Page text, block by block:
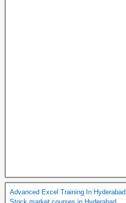
Advanced Excel Training In Hyderabad
Stock market courses in Hyderabad